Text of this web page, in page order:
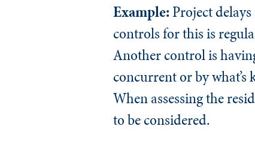
Example:Project
controls for this is
Another control is
concurrent or by
When assessing the
to be considered.